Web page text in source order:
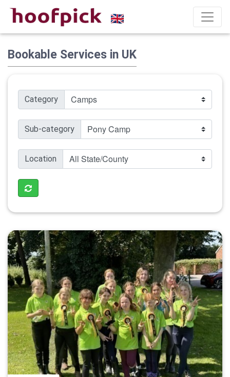
Bookable Services in UK
Category
Sub-category
Location